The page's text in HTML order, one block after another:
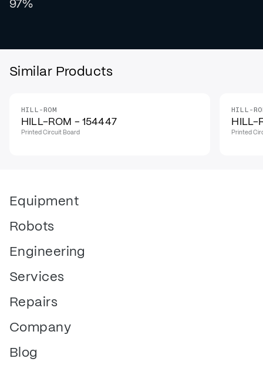
97%
Similar Products
HILL-ROM
HILL-ROM - 154447
Printed Circuit Board
HILL-
HILL-
Printed
Equipment
Robots
Engineering
Services
Repairs
Company
Blog